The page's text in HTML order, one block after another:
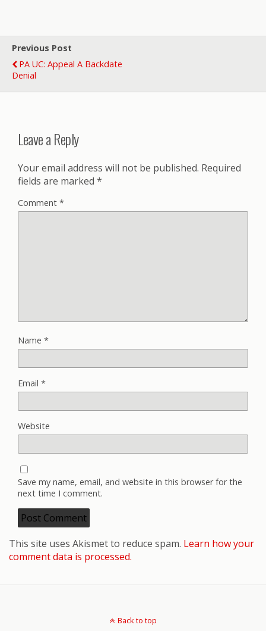
Previous Post
PA UC: Appeal A Backdate
Denial
Leave a Reply
Your email address will not be published. Required
fields are marked *
Comment *
Name *
Email *
Website
Save my name, email, and website in this browser for the
next time I comment.
This site uses Akismet to reduce spam. Learn how your
comment data is processed.
Back to top